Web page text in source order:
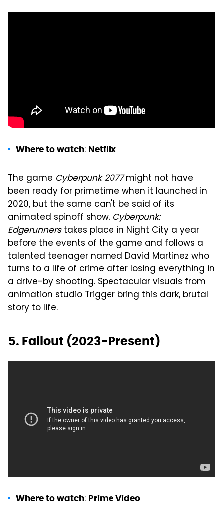
Where to watch: Netflix
The game Cyberpunk 2077might not have
been ready for primetime when it launched in
2020, but the same can't be said of its
animated spinoff show. Cyberpunk:
Edgerunnerstakes place in Night City a year
before the events of the game and follows a
talented teenager named David Martinez who
turns to a life of crime after losing everything in
a drive-by shooting. Spectacular visuals from
animation studio Trigger bring this dark, brutal
story to life.
5. Fallout (2023-Present)
Where to watch: Prime Video